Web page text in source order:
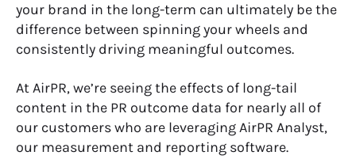
your brand in the long-term can ultimately be the
difference between spinning your wheels and
consistently driving meaningful outcomes.
At AirPR, we’re seeing the effects of long-tail
content in the PR outcome data for nearly all of
our customers who are leveraging AirPR Analyst,
our measurement and reporting software.